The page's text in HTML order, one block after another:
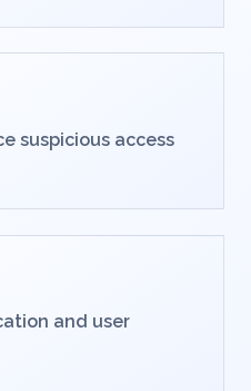
suspicious access
and user